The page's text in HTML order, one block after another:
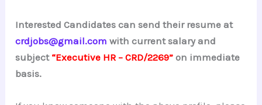
Interested Candidates can send their resume at
crdjobs@gmail.com with current salary and
subject “Executive HR – CRD/2269” on immediate
basis.